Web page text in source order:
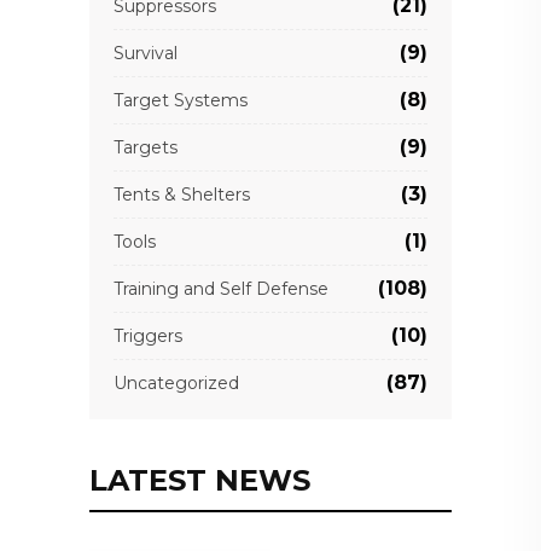
Suppressors (21)
Survival (9)
Target Systems (8)
Targets (9)
Tents & Shelters (3)
Tools (1)
Training and Self Defense (108)
Triggers (10)
Uncategorized (87)
LATEST NEWS